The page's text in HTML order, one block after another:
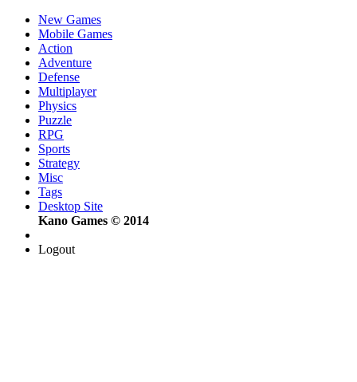
New Games
Mobile Games
Action
Adventure
Defense
Multiplayer
Physics
Puzzle
RPG
Sports
Strategy
Misc
Tags
Desktop Site
Kano Games © 2014
Logout